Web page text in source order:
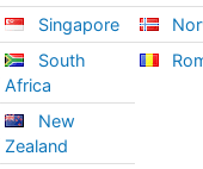
Singapore
South
Africa
New
Zealand